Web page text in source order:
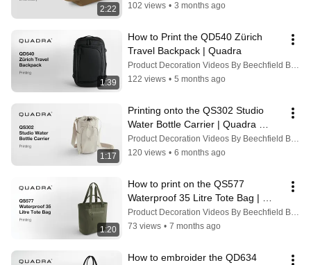
2:22
102 views • 3 months ago
1:39
How to Print the QD540 Zürich
Travel Backpack | Quadra
Product Decoration Videos By Beechfield Brands
122 views • 5 months ago
1:17
Printing onto the QS302 Studio
Water Bottle Carrier | Quadra
#printing #printingtips
Product Decoration Videos By Beechfield Brands
120 views • 6 months ago
1:20
How to print on the QS577
Waterproof 35 Litre Tote Bag |
Quadra
Product Decoration Videos By Beechfield Brands
73 views • 7 months ago
How to embroider the QD634